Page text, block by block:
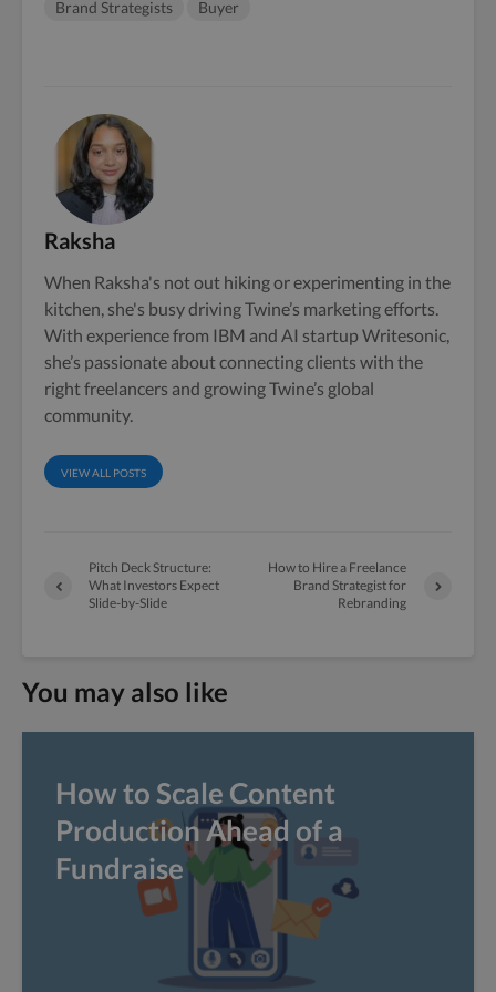
Brand Strategists Buyer
Raksha
When Raksha's not out hiking or experimenting in the
kitchen, she's busy driving Twine’s marketing efforts.
With experience from IBM and AI startup Writesonic,
she’s passionate about connecting clients with the
right freelancers and growing Twine’s global
community.
VIEW ALL POSTS
Pitch Deck Structure:
What Investors Expect
Slide-by-Slide
How to Hire a Freelance
Brand Strategist for
Rebranding
You may also like
How to Scale Content
Production Ahead of a
Fundraise